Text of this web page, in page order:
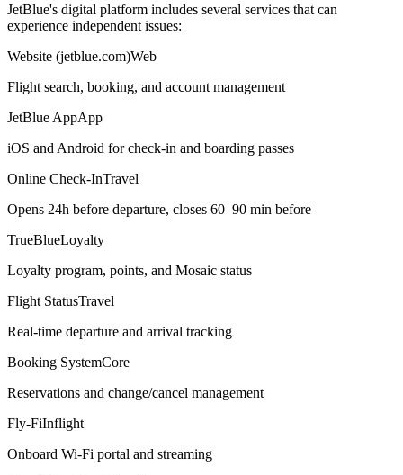
JetBlue's digital platform includes several services that can
experience independent issues:
Website (jetblue.com)Web
Flight search, booking, and account management
JetBlue AppApp
iOS and Android for check-in and boarding passes
Online Check-InTravel
Opens 24h before departure, closes 60–90 min before
TrueBlueLoyalty
Loyalty program, points, and Mosaic status
Flight StatusTravel
Real-time departure and arrival tracking
Booking SystemCore
Reservations and change/cancel management
Fly-FiInflight
Onboard Wi-Fi portal and streaming